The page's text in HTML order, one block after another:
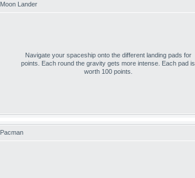
Moon Lander
Navigate your spaceship onto the different landing pads for
points. Each round the gravity gets more intense. Each pad is
worth 100 points.
Pacman